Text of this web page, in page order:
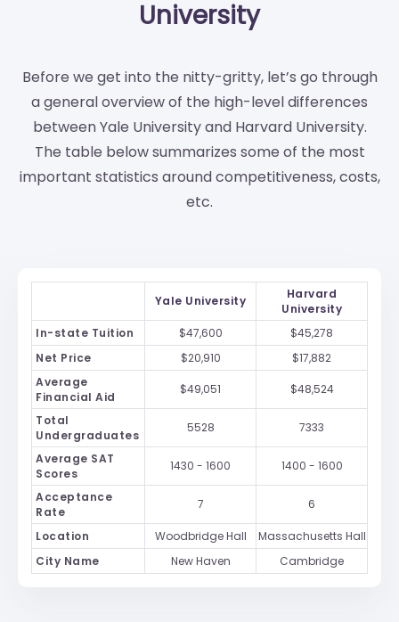
University
Before we get into the nitty-gritty, let’s go through
a general overview of the high-level differences
between Yale University and Harvard University.
The table below summarizes some of the most
important statistics around competitiveness, costs,
etc.
Yale University
Harvard
University
In-state Tuition
$47,600
$45,278
Net Price
$20,910
$17,882
Average
Financial Aid
$49,051 $48,524
Total
Undergraduates
5528 7333
Average SAT
Scores
1430 - 1600 1400 - 1600
Acceptance
Rate
7 6
Location Woodbridge Hall
Massachusetts Hall
City Name
New Haven Cambridge